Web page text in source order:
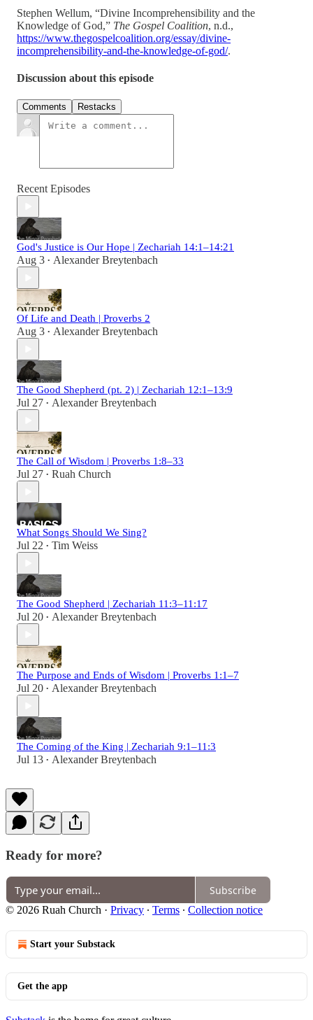
Stephen Wellum, “Divine Incomprehensibility and the
Knowledge of God,” The Gospel Coalition, n.d.,
https://www.thegospelcoalition.org/essay/divine-
incomprehensibility-and-the-knowledge-of-god/.
Discussion about this episode
Comments Restacks
Recent Episodes
God's Justice is Our Hope | Zechariah 14:1–14:21
Aug 3 • Alexander Breytenbach
Of Life and Death | Proverbs 2
Aug 3 • Alexander Breytenbach
The Good Shepherd (pt. 2) | Zechariah 12:1–13:9
Jul 27 • Alexander Breytenbach
The Call of Wisdom | Proverbs 1:8–33
Jul 27 • Ruah Church
What Songs Should We Sing?
Jul 22 • Tim Weiss
The Good Shepherd | Zechariah 11:3–11:17
Jul 20 • Alexander Breytenbach
The Purpose and Ends of Wisdom | Proverbs 1:1–7
Jul 20 • Alexander Breytenbach
The Coming of the King | Zechariah 9:1–11:3
Jul 13 • Alexander Breytenbach
Ready for more?
Subscribe
© 2026 Ruah Church · Privacy ∙ Terms ∙ Collection notice
Start your Substack
Get the app